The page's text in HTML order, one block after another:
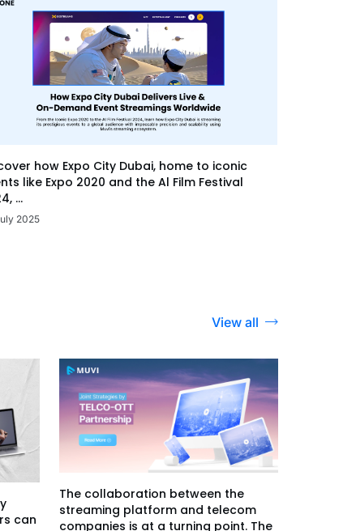
how Expo City Dubai, home to iconic
like Expo 2020 and the Al Film Festival
...
2025
View all
can
The collaboration between the
streaming platform and telecom
companies is at a turning point. The